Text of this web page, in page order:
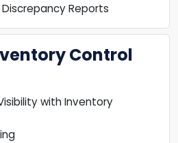
Reports
Control
with Inventory